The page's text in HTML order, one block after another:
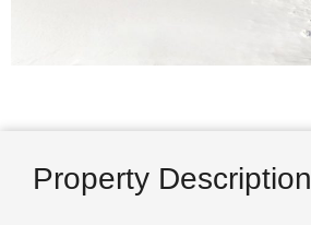
Property Description